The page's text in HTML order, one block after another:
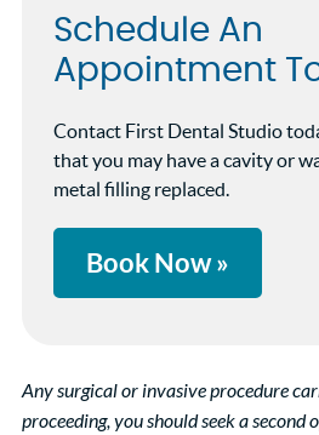
Schedule An
Appointment
Contact First Dental Studio
that you may have a cavity or
metal filling replaced.
Book Now »
Any surgical or invasive procedure
proceeding, you should seek a second